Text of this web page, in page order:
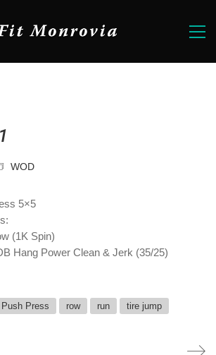
WOD
5×5
(1K Spin)
Hang Power Clean & Jerk (35/25)
Push Press row run tire jump